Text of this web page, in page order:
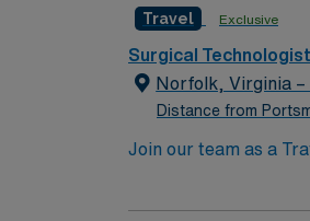
certifications include
patient care is
options. Enjoy the
discounts, and
Travel Exclusive
Surgical
Norfolk, Virginia –
Distance from
Join our team as a
ensuring a sterile